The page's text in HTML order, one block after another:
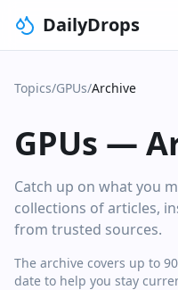
DailyDrops
Topics/GPUs/Archive
GPUs —
Catch up on what you
collections of articles,
from trusted sources.
The archive covers up to
date to help you stay